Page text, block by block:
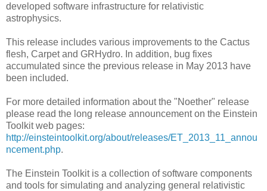
developed software infrastructure for relativistic
astrophysics.
This release includes various improvements to the Cactus
flesh, Carpet and GRHydro. In addition, bug fixes
accumulated since the previous release in May 2013 have
been included.
For more detailed information about the "Noether" release
please read the long release announcement on the Einstein
Toolkit web pages:
http://einsteintoolkit.org/about/releases/ET_2013_11_annou
ncement.php.
The Einstein Toolkit is a collection of software components
and tools for simulating and analyzing general relativistic